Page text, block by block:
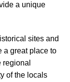
a unique
sites and
a great place to
of the locals